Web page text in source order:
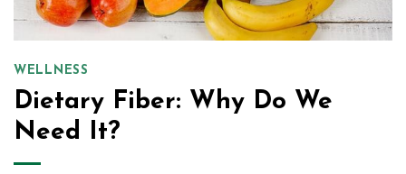
WELLNESS
Dietary Fiber: Why Do We
Need It?